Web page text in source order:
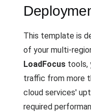
This template is
of your multi-
LoadFocus tools,
traffic from more
cloud services'
required